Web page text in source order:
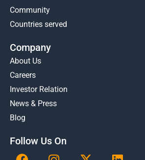
Community
Countries served
Company
About Us
Careers
Investor Relation
News & Press
Blog
Follow Us On
F
I
X
L